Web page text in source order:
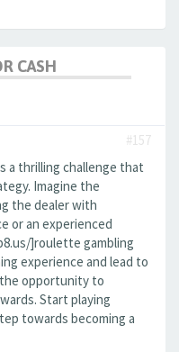
CASH
#157
a thrilling challenge that
Imagine the
the dealer with
or an experienced
]roulette gambling
experience and lead to
opportunity to
Start playing
towards becoming a